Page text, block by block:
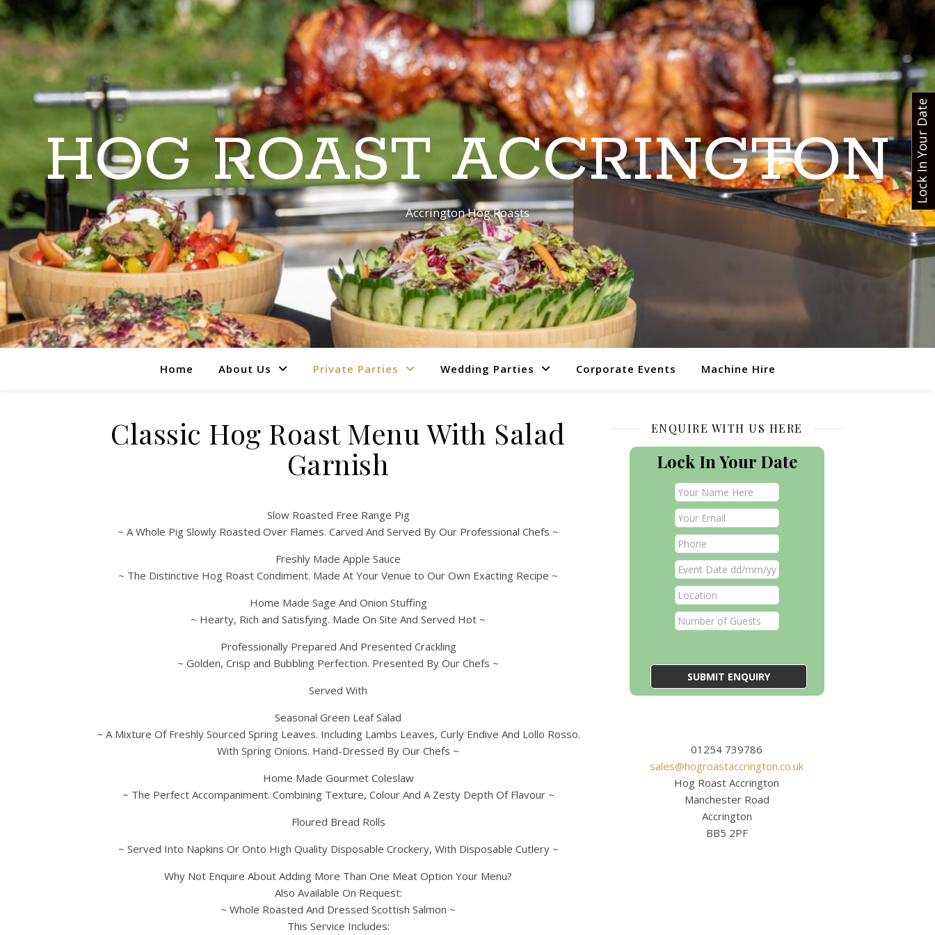
HOG ROAST ACCRINGTON
Accrington Hog Roasts
Home About Us Private Parties Wedding Parties Corporate Events Machine Hire
Classic Hog Roast Menu With Salad
Garnish
Slow Roasted Free Range Pig
~ A Whole Pig Slowly Roasted Over Flames. Carved And Served By Our Professional Chefs ~
Freshly Made Apple Sauce
~ The Distinctive Hog Roast Condiment. Made At Your Venue to Our Own Exacting Recipe ~
Home Made Sage And Onion Stuffing
~ Hearty, Rich and Satisfying. Made On Site And Served Hot ~
Professionally Prepared And Presented Crackling
~ Golden, Crisp and Bubbling Perfection. Presented By Our Chefs ~
Served With
Seasonal Green Leaf Salad
~ A Mixture Of Freshly Sourced Spring Leaves. Including Lambs Leaves, Curly Endive And Lollo Rosso.
With Spring Onions. Hand-Dressed By Our Chefs ~
Home Made Gourmet Coleslaw
~ The Perfect Accompaniment. Combining Texture, Colour And A Zesty Depth Of Flavour ~
Floured Bread Rolls
~ Served Into Napkins Or Onto High Quality Disposable Crockery, With Disposable Cutlery ~
Why Not Enquire About Adding More Than One Meat Option Your Menu?
Also Available On Request:
~ Whole Roasted And Dressed Scottish Salmon ~
This Service Includes:
ENQUIRE WITH US HERE
Lock In Your Date
01254 739786
sales@hogroastaccrington.co.uk
Hog Roast Accrington
Manchester Road
Accrington
BB5 2PF
Lock In Your Date